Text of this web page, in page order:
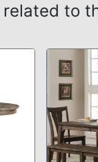
related to